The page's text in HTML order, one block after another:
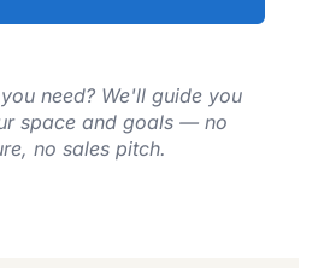
need? We'll guide you
space and goals — no
no sales pitch.